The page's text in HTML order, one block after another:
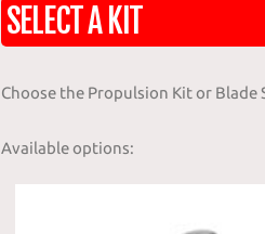
SELECT A KIT
Choose the Propulsion Kit or Blade
Available options: